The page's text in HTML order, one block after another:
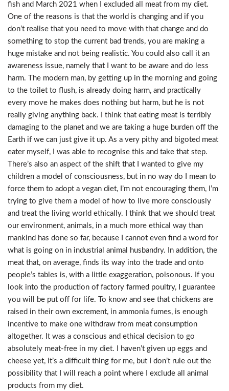
fish and March 2021 when I excluded all meat from my diet.
One of the reasons is that the world is changing and if you
don’t realise that you need to move with that change and do
something to stop the current bad trends, you are making a
huge mistake and not being realistic. You could also call it an
awareness issue, namely that I want to be aware and do less
harm. The modern man, by getting up in the morning and going
to the toilet to flush, is already doing harm, and practically
every move he makes does nothing but harm, but he is not
really giving anything back. I think that eating meat is terribly
damaging to the planet and we are taking a huge burden off the
Earth if we can just give it up. As a very pithy and bigoted meat
eater myself, I was able to recognise this and take that step.
There’s also an aspect of the shift that I wanted to give my
children a model of consciousness, but in no way do I mean to
force them to adopt a vegan diet, I’m not encouraging them, I’m
trying to give them a model of how to live more consciously
and treat the living world ethically. I think that we should treat
our environment, animals, in a much more ethical way than
mankind has done so far, because I cannot even find a word for
what is going on in industrial animal husbandry. In addition, the
meat that, on average, finds its way into the trade and onto
people’s tables is, with a little exaggeration, poisonous. If you
look into the production of factory farmed poultry, I guarantee
you will be put off for life. To know and see that chickens are
raised in their own excrement, in ammonia fumes, is enough
incentive to make one withdraw from meat consumption
altogether. It was a conscious and ethical decision to go
absolutely meat-free in my diet. I haven’t given up eggs and
cheese yet, it’s a difficult thing for me, but I don’t rule out the
possibility that I will reach a point where I exclude all animal
products from my diet.